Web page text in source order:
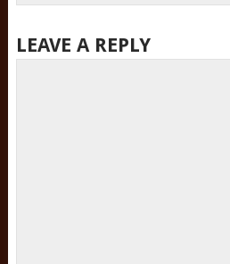
LEAVE A REPLY